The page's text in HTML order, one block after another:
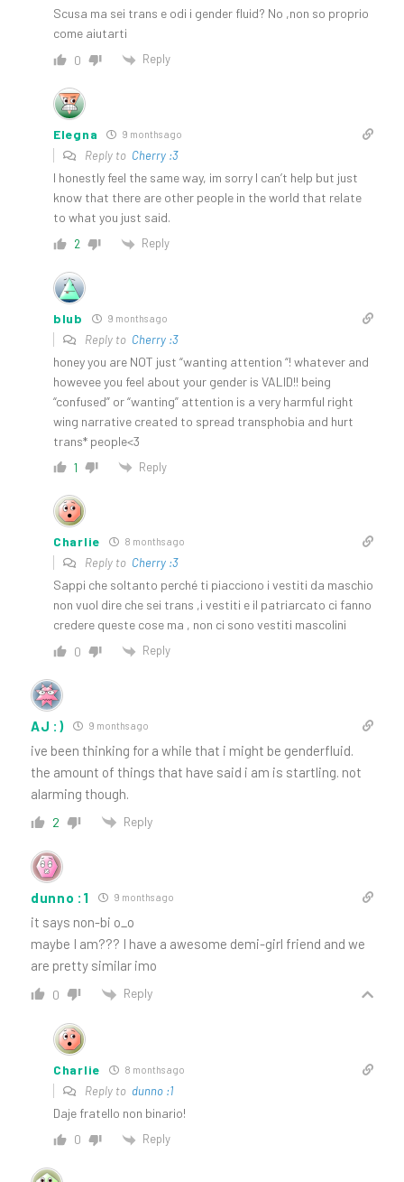
Scusa ma sei trans e odi i gender fluid? No ,non so proprio
come aiutarti
0 Reply
Elegna 9 months ago
Reply to Cherry :3
I honestly feel the same way, im sorry I can’t help but just
know that there are other people in the world that relate
to what you just said.
2 Reply
blub 9 months ago
Reply to Cherry :3
honey you are NOT just “wanting attention “! whatever and
howevee you feel about your gender is VALID!! being
“confused” or “wanting” attention is a very harmful right
wing narrative created to spread transphobia and hurt
trans* people<3
1 Reply
Charlie 8 months ago
Reply to Cherry :3
Sappi che soltanto perché ti piacciono i vestiti da maschio
non vuol dire che sei trans ,i vestiti e il patriarcato ci fanno
credere queste cose ma , non ci sono vestiti mascolini
0 Reply
AJ :) 9 months ago
ive been thinking for a while that i might be genderfluid.
the amount of things that have said i am is startling. not
alarming though.
2 Reply
dunno :1 9 months ago
it says non-bi o_o
maybe I am??? I have a awesome demi-girl friend and we
are pretty similar imo
0 Reply
Charlie 8 months ago
Reply to dunno :1
Daje fratello non binario!
0 Reply